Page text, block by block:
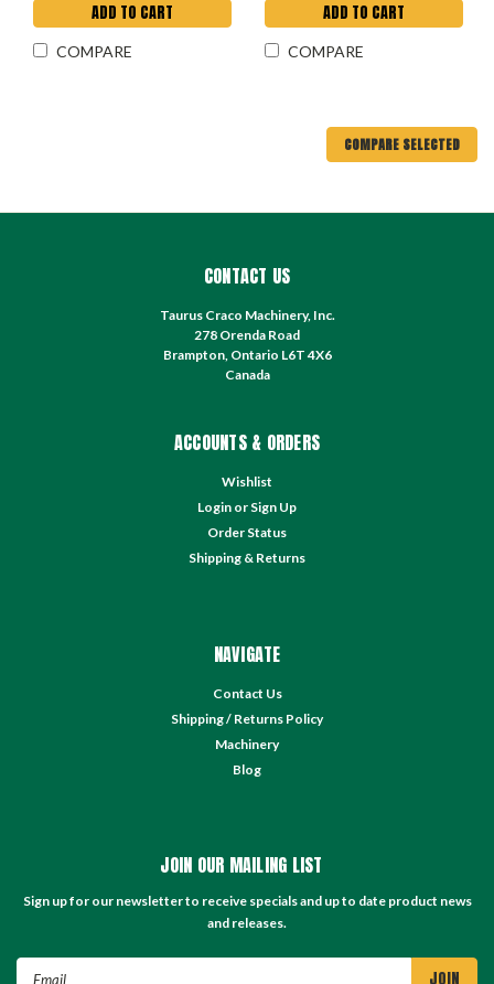
ADD TO CART
COMPARE
ADD TO CART
COMPARE
COMPARE SELECTED
CONTACT US
Taurus Craco Machinery, Inc.
278 Orenda Road
Brampton, Ontario L6T 4X6
Canada
ACCOUNTS & ORDERS
Wishlist
Login or Sign Up
Order Status
Shipping & Returns
NAVIGATE
Contact Us
Shipping / Returns Policy
Machinery
Blog
JOIN OUR MAILING LIST
Sign up for our newsletter to receive specials and up to date product news
and releases.
Email